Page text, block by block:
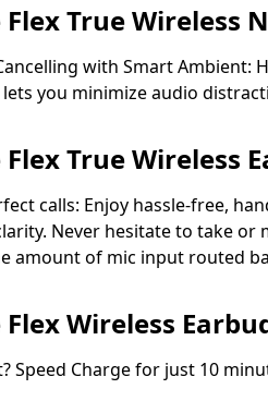
Flex True Wireless
with Smart Ambient:
you minimize audio
Flex True Wireless
calls: Enjoy hassle-free,
Never hesitate to take or
amount of mic input routed
Flex Wireless
Speed Charge for just 10